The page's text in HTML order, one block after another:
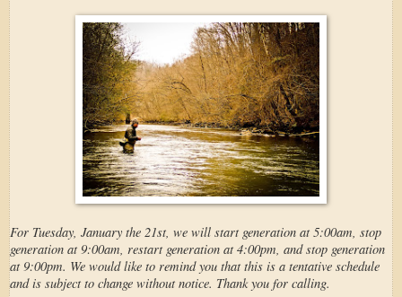
For Tuesday, January the 21st, we will start generation at 5:00am, stop
generation at 9:00am, restart generation at 4:00pm, and stop generation
at 9:00pm. We would like to remind you that this is a tentative schedule
and is subject to change without notice. Thank you for calling.